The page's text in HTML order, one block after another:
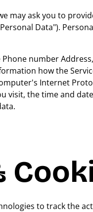
may ask you to
Data").
number
how the
Internet
visit, the time and
to track the